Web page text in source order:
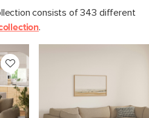
74.5% polyester, 13.5% cotton,
rubs
x 47"L
consists of 343 different
.